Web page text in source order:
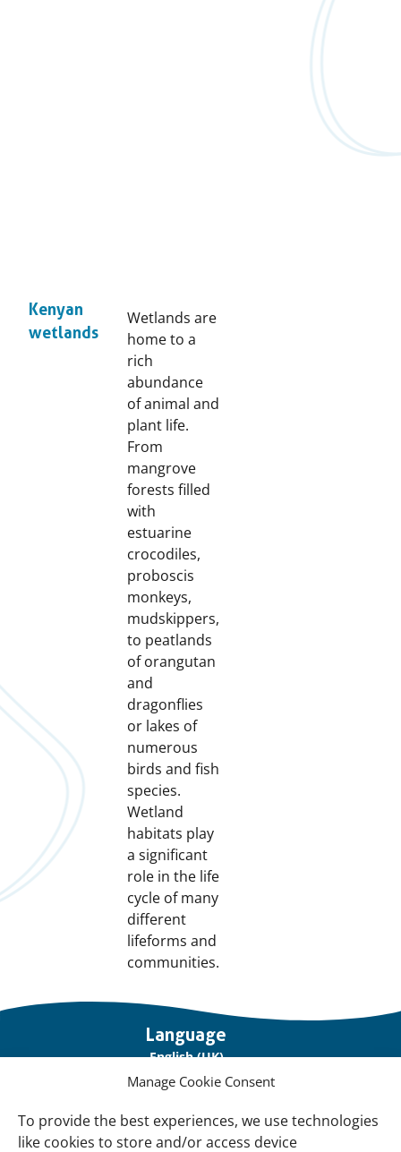
Manage Cookie Consent
To provide the best experiences, we use technologies
like cookies to store and/or access device
Kenyan
wetlands
Wetlands are
home to a
rich
abundance
of animal and
plant life.
From
mangrove
forests filled
with
estuarine
crocodiles,
proboscis
monkeys,
mudskippers,
to peatlands
of orangutan
and
dragonflies
or lakes of
numerous
birds and fish
species.
Wetland
habitats play
a significant
role in the life
cycle of many
different
lifeforms and
communities.
links
Language
English (UK)
Français (France)
About Us